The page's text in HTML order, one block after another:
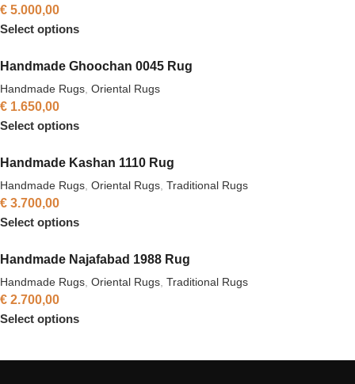
€ 5.000,00
Select options
Handmade Ghoochan 0045 Rug
Handmade Rugs, Oriental Rugs
€ 1.650,00
Select options
Handmade Kashan 1110 Rug
Handmade Rugs, Oriental Rugs, Traditional Rugs
€ 3.700,00
Select options
Handmade Najafabad 1988 Rug
Handmade Rugs, Oriental Rugs, Traditional Rugs
€ 2.700,00
Select options